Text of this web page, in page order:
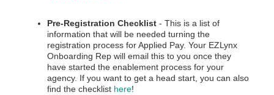
Pre-Registration Checklist - This is a list of
information that will be needed turning the
registration process for Applied Pay. Your EZLynx
Onboarding Rep will email this to you once they
have started the enablement process for your
agency. If you want to get a head start, you can also
find the checklist here!